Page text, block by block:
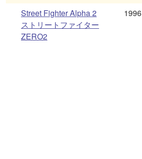
Street Fighter Alpha 2
ストリートファイター
ZERO2
1996